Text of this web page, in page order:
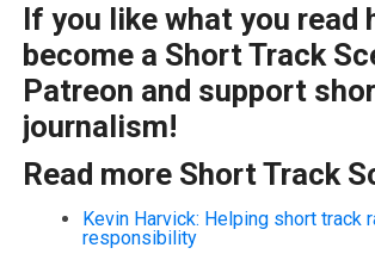
If you like what you read
become a Short Track
Patreon and support
journalism!
Read more Short Track
Kevin Harvick: Helping short track
responsibility